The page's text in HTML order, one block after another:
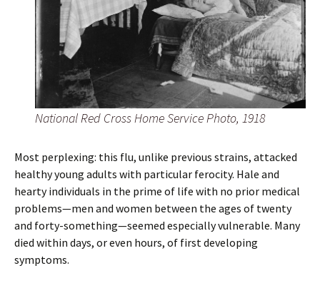
National Red Cross Home Service Photo, 1918
Most perplexing: this flu, unlike previous strains, attacked
healthy young adults with particular ferocity. Hale and
hearty individuals in the prime of life with no prior medical
problems—men and women between the ages of twenty
and forty-something—seemed especially vulnerable. Many
died within days, or even hours, of first developing
symptoms.